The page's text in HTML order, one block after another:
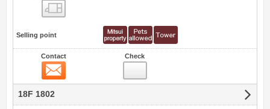
Selling point
Contact Check
18F 1802